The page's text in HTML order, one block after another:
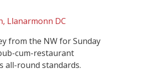
Llanarmonn DC
from the NW for Sunday
cum-restaurant
all-round standards.